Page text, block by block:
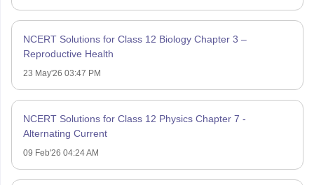
NCERT Solutions for Class 12 Biology Chapter 3 –
Reproductive Health
23 May'26 03:47 PM
NCERT Solutions for Class 12 Physics Chapter 7 -
Alternating Current
09 Feb'26 04:24 AM